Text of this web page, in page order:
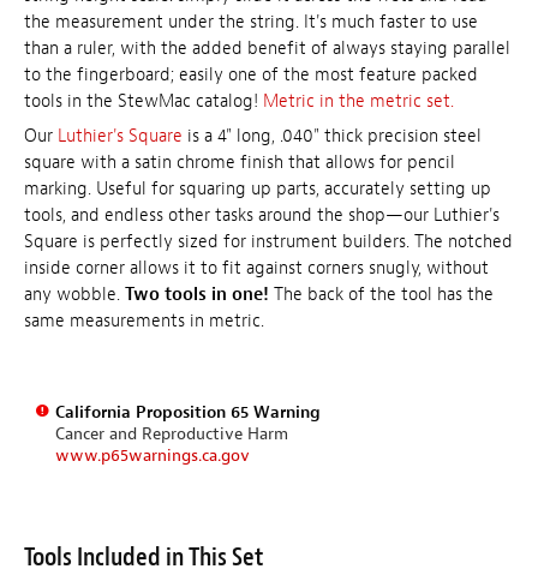
the measurement under the string. It's much faster to use
than a ruler, with the added benefit of always staying parallel
to the fingerboard; easily one of the most feature packed
tools in the StewMac catalog! Metric in the metric set.
Our Luthier's Square is a 4" long, .040" thick precision steel
square with a satin chrome finish that allows for pencil
marking. Useful for squaring up parts, accurately setting up
tools, and endless other tasks around the shop—our Luthier's
Square is perfectly sized for instrument builders. The notched
inside corner allows it to fit against corners snugly, without
any wobble. Two tools in one! The back of the tool has the
same measurements in metric.
California Proposition 65 Warning
Cancer and Reproductive Harm
www.p65warnings.ca.gov
Tools Included in This Set